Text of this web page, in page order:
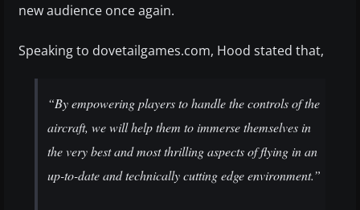
new audience once again.
Speaking to dovetailgames.com, Hood stated that,
“By empowering players to handle the controls of the
aircraft, we will help them to immerse themselves in
the very best and most thrilling aspects of flying in an
up-to-date and technically cutting edge environment.”